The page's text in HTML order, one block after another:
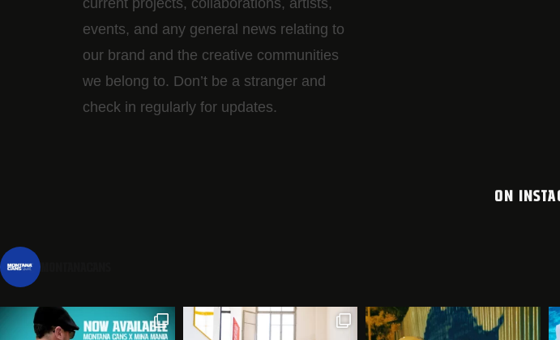
events, and any general news relating to
our brand and the creative communities
we belong to. Don’t be a stranger and
check in regularly for updates.
ON